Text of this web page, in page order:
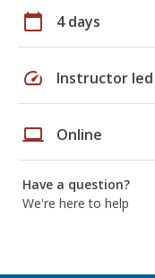
calendar_today 4 days
speed Instructor led
laptop Online
Have a question?
We're here to help